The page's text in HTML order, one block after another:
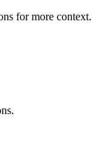
for more context.